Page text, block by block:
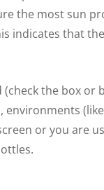
the most sun
indicates that
the box
or you are